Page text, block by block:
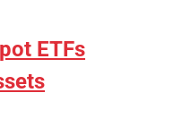
ETFs